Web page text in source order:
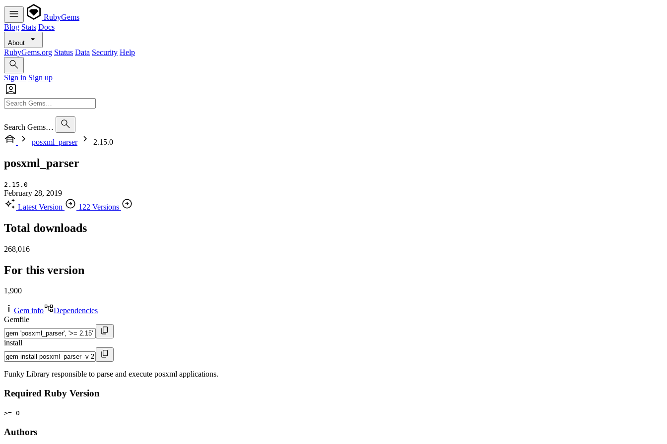
RubyGems
Blog Stats Docs
About
RubyGems.org Status Data Security Help
Sign in Sign up
Search Gems…
posxml_parser
2.15.0
posxml_parser
2.15.0
February 28, 2019
Latest Version
122 Versions
Total downloads
268,016
For this version
1,900
Gem info
Dependencies
Gemfile
install
Funky Library responsible to parse and execute posxml applications.
Required Ruby Version
>= 0
Authors